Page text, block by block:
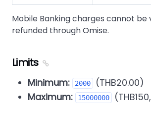
Mobile Banking charges cannot be
refunded through Omise.
Limits
Minimum: 2000
(THB20.00)
Maximum:
15000000